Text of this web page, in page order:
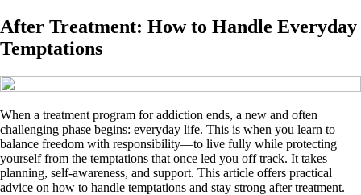
After Treatment: How to Handle Everyday
Temptations
When a treatment program for addiction ends, a new and often
challenging phase begins: everyday life. This is when you learn to
balance freedom with responsibility—to live fully while protecting
yourself from the temptations that once led you off track. It takes
planning, self-awareness, and support. This article offers practical
advice on how to handle temptations and stay strong after treatment.